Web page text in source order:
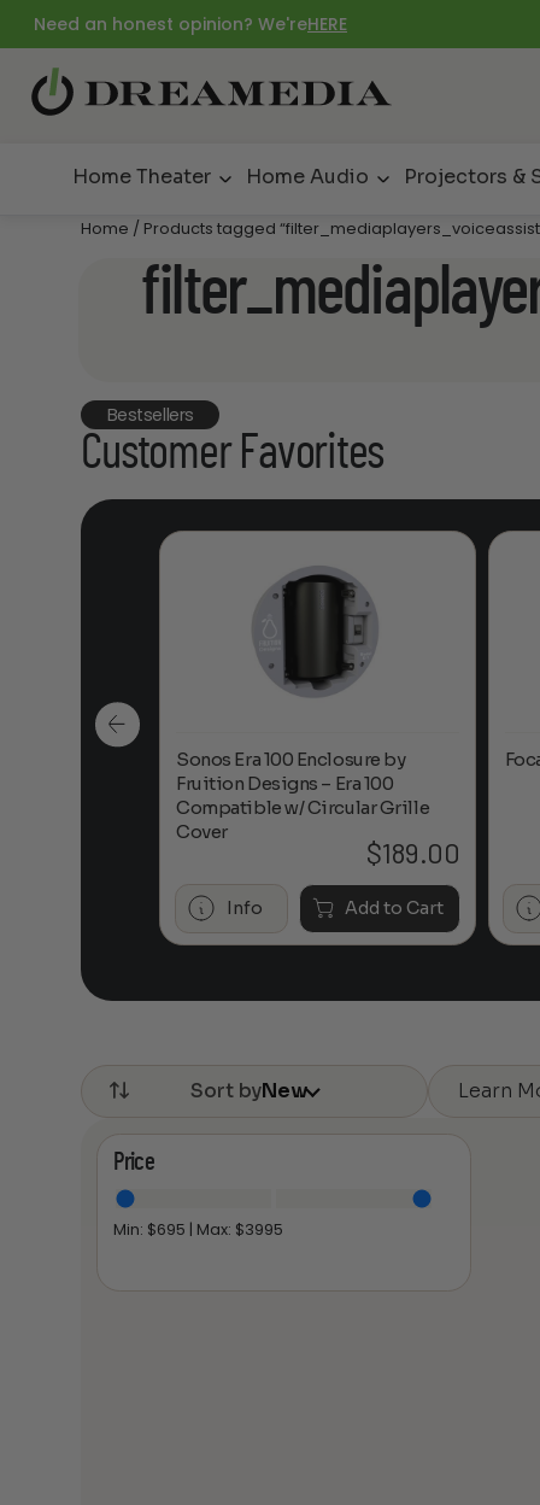
Need an honest opinion? We'reHERE
Home Theater Home Audio Projectors &
Home / Products tagged
Bestsellers
Customer Favorites
Sonos Era 100 Enclosure by
Fruition Designs – Era 100
Compatible w/ Circular Grille
Cover
$189.00
Info Add to Cart
Sort byNew Learn
Price
Min: $695 | Max: $3995